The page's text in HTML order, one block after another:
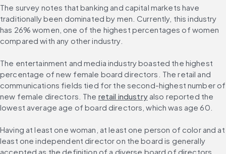
The survey notes that banking and capital markets have
traditionally been dominated by men. Currently, this industry
has 26% women, one of the highest percentages of women
compared with any other industry.
The entertainment and media industry boasted the highest
percentage of new female board directors. The retail and
communications fields tied for the second-highest number of
new female directors. The retail industry also reported the
lowest average age of board directors, which was age 60.
Having at least one woman, at least one person of color and at
least one independent director on the board is generally